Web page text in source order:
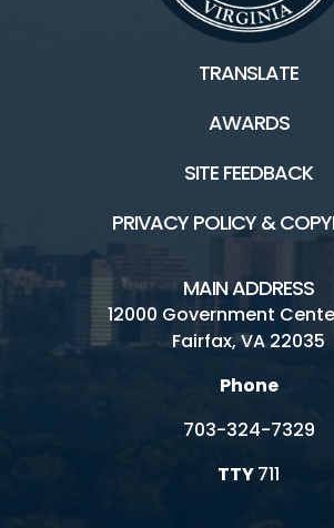
TRANSLATE
AWARDS
SITE FEEDBACK
PRIVACY POLICY &
MAIN ADDRESS
12000 Government
Fairfax, VA 22035
Phone
703-324-7329
TTY711